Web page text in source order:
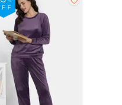
Blue